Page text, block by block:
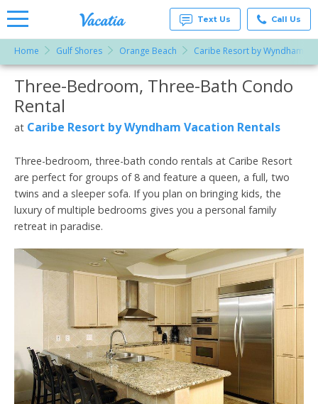
Rentals -
Condos
& Suites
Resorts |
Text Us Call Us
Home Gulf Shores Orange Beach Caribe Resort by Wyndham
More Resorts
Three-Bedroom, Three-Bath Condo
Rental
at Caribe Resort by Wyndham Vacation Rentals
Three-bedroom, three-bath condo rentals at Caribe Resort
are perfect for groups of 8 and feature a queen, a full, two
twins and a sleeper sofa. If you plan on bringing kids, the
luxury of multiple bedrooms gives you a personal family
retreat in paradise.